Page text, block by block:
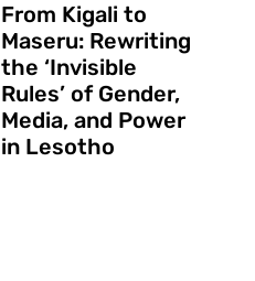
From Kigali to
Maseru: Rewriting
the ‘Invisible
Rules’ of Gender,
Media, and Power
in Lesotho